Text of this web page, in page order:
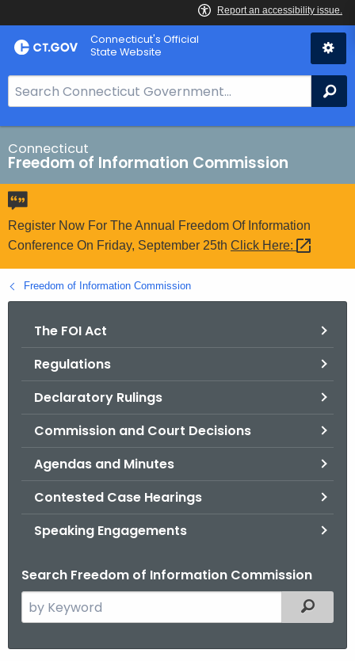
Skip
to
Connecticut's Official
State Website
e
a
r
c
h
B
a
r
o
r
Connecticut
Freedom of Information Commission
Register Now For The Annual Freedom Of Information
Conference On Friday, September 25th Click Here:
Freedom of Information Commission
The FOI Act
Regulations
Declaratory Rulings
Commission and Court Decisions
Agendas and Minutes
Contested Case Hearings
Speaking Engagements
Search Freedom of Information Commission
e
Filtered